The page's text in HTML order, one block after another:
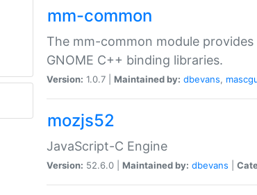
mm-common
The mm-common module
GNOME C++ binding libraries.
Version: 1.0.7 | Maintained by: dbevans,
mozjs52
JavaScript-C Engine
Version: 52.6.0 | Maintained by: dbevans